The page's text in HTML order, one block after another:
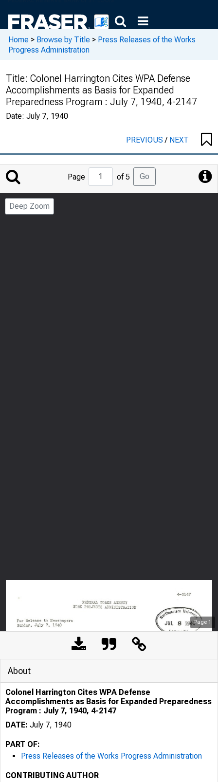
Home > Browse by Title > Press Releases of the Works
Progress Administration
Title: Colonel Harrington Cites WPA Defense
Accomplishments as Basis for Expanded
Preparedness Program : July 7, 1940, 4-2147
Date: July 7, 1940
PREVIOUS/ NEXT
Jump
to
Page
Page of 5 Go
Deep Zoom
Page 1
About
Colonel Harrington Cites WPA Defense
Accomplishments as Basis for Expanded Preparedness
Program : July 7, 1940, 4-2147
DATE: July 7, 1940
PART OF:
Press Releases of the Works Progress Administration
CONTRIBUTING AUTHOR